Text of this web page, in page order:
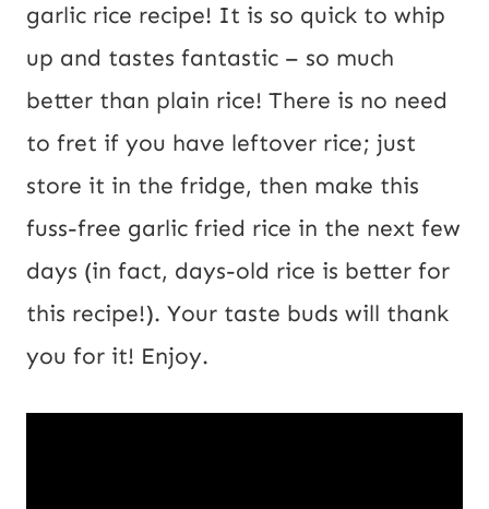
garlic rice recipe! It is so quick to whip
up and tastes fantastic – so much
better than plain rice! There is no need
to fret if you have leftover rice; just
store it in the fridge, then make this
fuss-free garlic fried rice in the next few
days (in fact, days-old rice is better for
this recipe!). Your taste buds will thank
you for it! Enjoy.